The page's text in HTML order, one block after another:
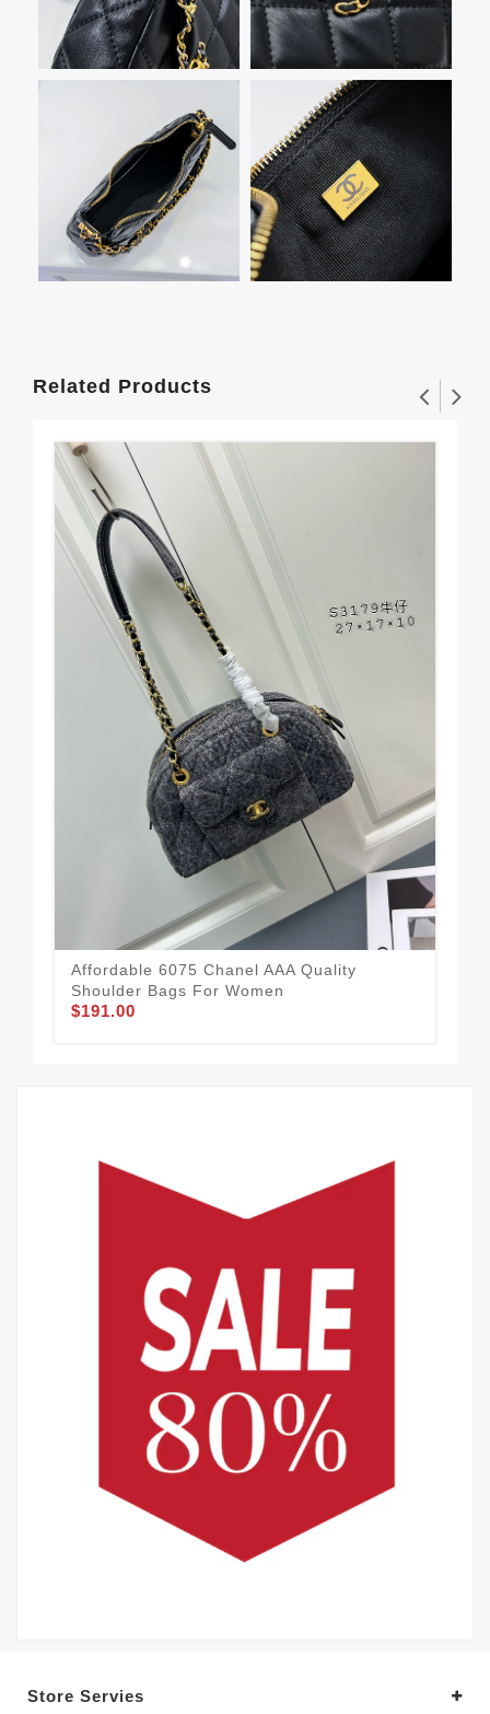
Related Products
Affordable 6075 Chanel AAA Quality
Shoulder Bags For Women
$191.00
Store Servies